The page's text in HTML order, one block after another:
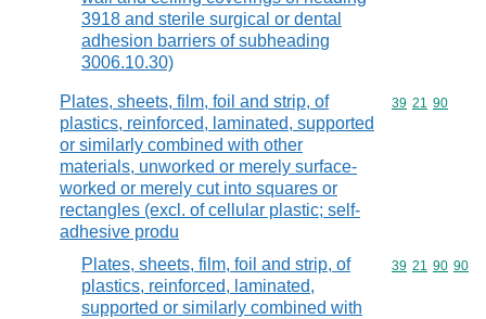
3918 and sterile surgical or dental
adhesion barriers of subheading
3006.10.30)
Plates, sheets, film, foil and strip, of
plastics, reinforced, laminated, supported
or similarly combined with other
materials, unworked or merely surface-
worked or merely cut into squares or
rectangles (excl. of cellular plastic; self-
adhesive produ
Commodity
39 21 90
Plates, sheets, film, foil and strip, of
plastics, reinforced, laminated,
supported or similarly combined with
Commodity
39 21 90 90